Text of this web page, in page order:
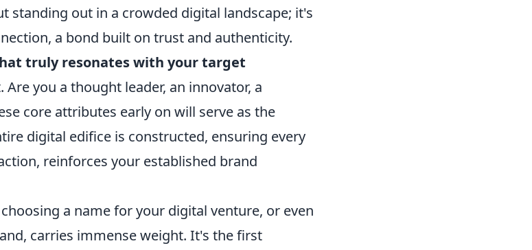
standing out in a crowded digital landscape; it's
a bond built on trust and authenticity.
truly resonates with your target
Are you a thought leader, an innovator, a
core attributes early on will serve as the
digital edifice is constructed, ensuring every
reinforces your established brand
a name for your digital venture, or even
carries immense weight. It's the first